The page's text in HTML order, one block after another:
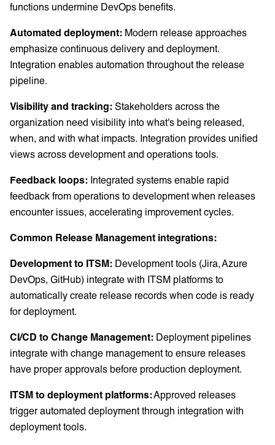
functions undermine DevOps benefits.
Automated deployment: Modern release approaches
emphasize continuous delivery and deployment.
Integration enables automation throughout the release
pipeline.
Visibility and tracking: Stakeholders across the
organization need visibility into what's being released,
when, and with what impacts. Integration provides unified
views across development and operations tools.
Feedback loops: Integrated systems enable rapid
feedback from operations to development when releases
encounter issues, accelerating improvement cycles.
Common Release Management integrations:
Development to ITSM: Development tools (Jira, Azure
DevOps, GitHub) integrate with ITSM platforms to
automatically create release records when code is ready
for deployment.
CI/CD to Change Management: Deployment pipelines
integrate with change management to ensure releases
have proper approvals before production deployment.
ITSM to deployment platforms:Approved releases
trigger automated deployment through integration with
deployment tools.